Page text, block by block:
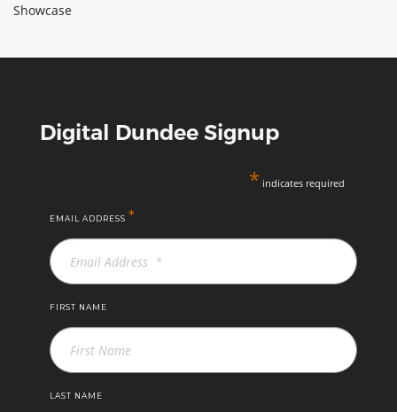
Showcase
Digital Dundee Signup
* indicates required
EMAIL ADDRESS *
FIRST NAME
LAST NAME